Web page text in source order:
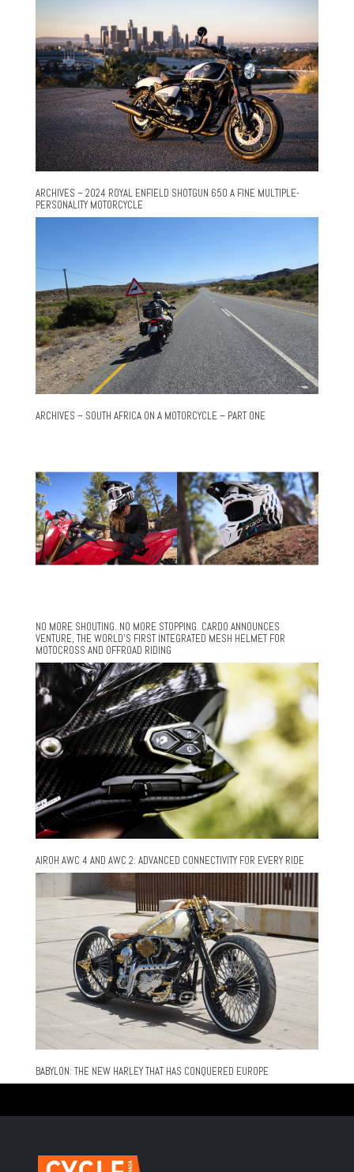
ARCHIVES – 2024 ROYAL ENFIELD SHOTGUN 650 A FINE MULTIPLE-
PERSONALITY MOTORCYCLE
ARCHIVES – SOUTH AFRICA ON A MOTORCYCLE – PART ONE
NO MORE SHOUTING. NO MORE STOPPING. CARDO ANNOUNCES
VENTURE, THE WORLD’S FIRST INTEGRATED MESH HELMET FOR
MOTOCROSS AND OFFROAD RIDING
AIROH AWC 4 AND AWC 2: ADVANCED CONNECTIVITY FOR EVERY RIDE
BABYLON: THE NEW HARLEY THAT HAS CONQUERED EUROPE